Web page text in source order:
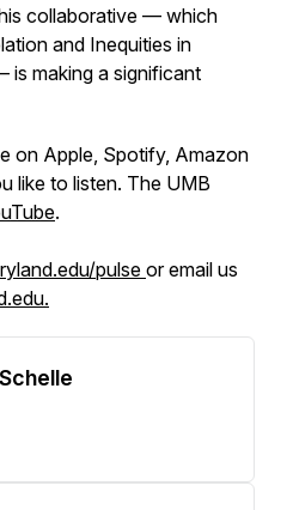
collaborative — which
and Inequities in
is making a significant
on Apple, Spotify, Amazon
like to listen. The UMB
.
pulseor email us